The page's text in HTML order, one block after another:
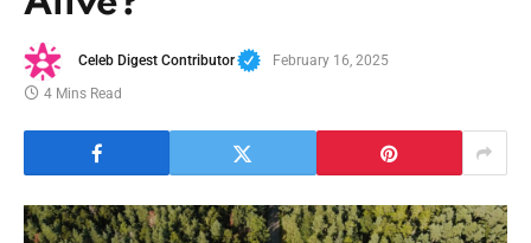
Celeb Digest Contributor
February 16, 2025
4 Mins Read